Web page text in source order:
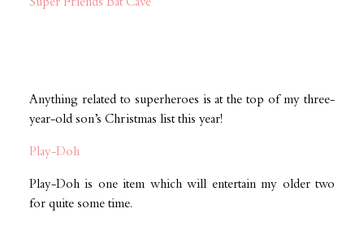
Super Friends Bat Cave
Anything related to superheroes is at the top of my three-
year-old son’s Christmas list this year!
Play-Doh
Play-Doh is one item which will entertain my older two
for quite some time.